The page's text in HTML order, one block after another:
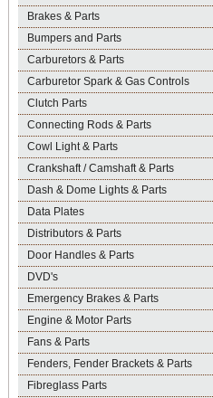
Brakes & Parts
Bumpers and Parts
Carburetors & Parts
Carburetor Spark & Gas Controls
Clutch Parts
Connecting Rods & Parts
Cowl Light & Parts
Crankshaft / Camshaft & Parts
Dash & Dome Lights & Parts
Data Plates
Distributors & Parts
Door Handles & Parts
DVD's
Emergency Brakes & Parts
Engine & Motor Parts
Fans & Parts
Fenders, Fender Brackets & Parts
Fibreglass Parts